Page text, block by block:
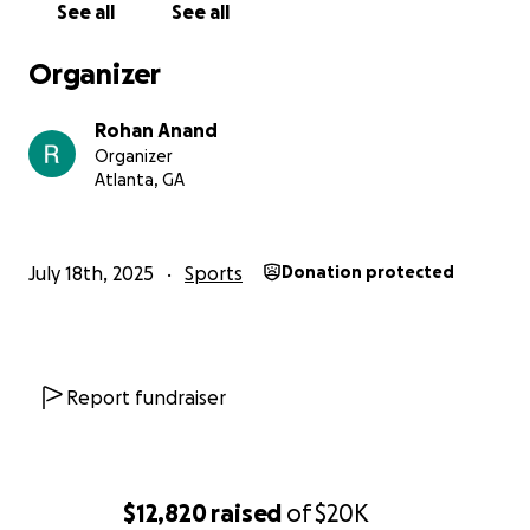
$12,820raised of$20K
See all See all
Organizer
Rohan Anand
Organizer
Atlanta, GA
July 18th, 2025 Sports Donation protected
Report fundraiser